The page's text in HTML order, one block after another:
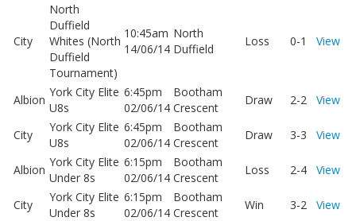
City
North
Duffield
Whites (North
Duffield
Tournament)
10:45am
14/06/14
North
Duffield
Loss 0-1 View
Albion
York City Elite
U8s
6:45pm
02/06/14
Bootham
Crescent
Draw 2-2 View
City
York City Elite
U8s
6:45pm
02/06/14
Bootham
Crescent
Draw 3-3 View
Albion
York City Elite
Under 8s
6:15pm
02/06/14
Bootham
Crescent
Loss 2-4 View
City
York City Elite
Under 8s
6:15pm
02/06/14
Bootham
Crescent
Win 3-2 View